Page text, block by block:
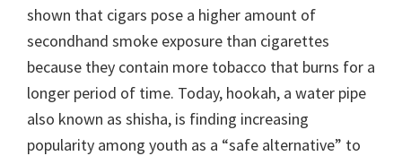
shown that cigars pose a higher amount of
secondhand smoke exposure than cigarettes
because they contain more tobacco that burns for a
longer period of time. Today, hookah, a water pipe
also known as shisha, is finding increasing
popularity among youth as a “safe alternative” to